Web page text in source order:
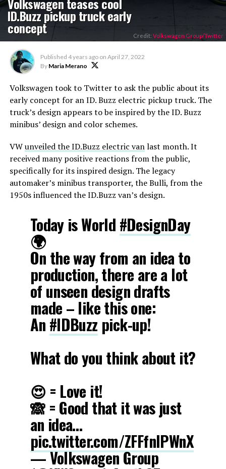
ID.Buzz pickup truck early
concept Credit: Volkswagen Group/Twitter
Published 4 years ago on April 27, 2022
By Maria Merano
Volkswagen took to Twitter to ask the public about its
early concept for an ID. Buzz electric pickup truck. The
truck’s design appears to be inspired by the ID. Buzz
minibus’ design and color schemes.
VWunveiled the ID.Buzz electric vanlast month. It
received many positive reactions from the public,
specifically for its inspired design. The legacy
automaker’s minibus transporter, the Bulli, from the
1950s influenced the ID.Buzz van’s design.
Today is World #DesignDay
🌍
On the way from an idea to
production, there are a lot
of unseen design drafts
made – like this one:
An #IDBuzz pick-up!
What do you think about it?
😍 = Love it!
🙈 = Good that it was just
an idea…
pic.twitter.com/ZFFfnlPWnX
— Volkswagen Group